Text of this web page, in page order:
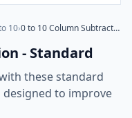
10› 0 to 10 Column Subtraction - Standard
- Standard
these standard
to improve